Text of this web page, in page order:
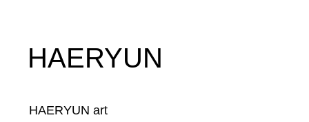
HAERYUN
HAERYUN art